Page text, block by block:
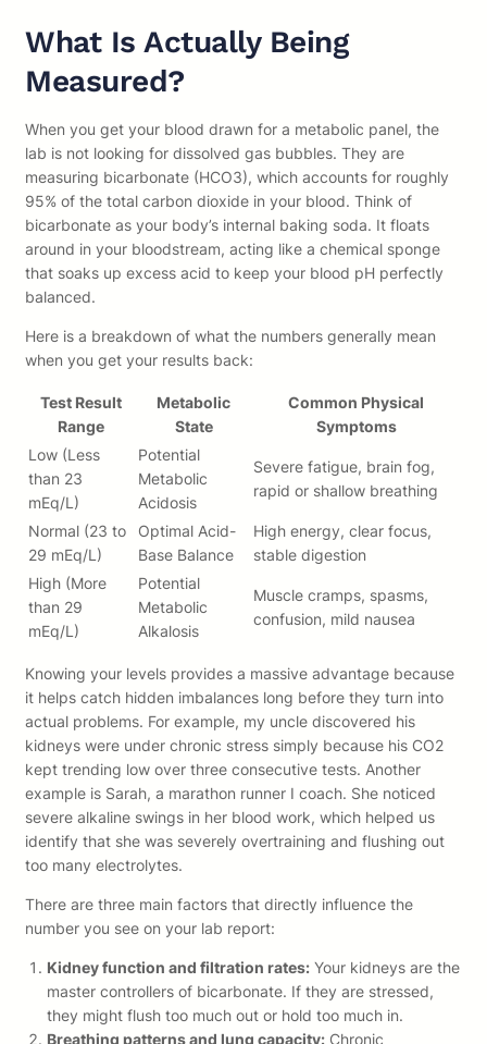
What Is Actually Being
Measured?
When you get your blood drawn for a metabolic panel, the
lab is not looking for dissolved gas bubbles. They are
measuring bicarbonate (HCO3), which accounts for roughly
95% of the total carbon dioxide in your blood. Think of
bicarbonate as your body’s internal baking soda. It floats
around in your bloodstream, acting like a chemical sponge
that soaks up excess acid to keep your blood pH perfectly
balanced.
Here is a breakdown of what the numbers generally mean
when you get your results back:
Test Result
Range
Metabolic
State
Common Physical
Symptoms
Low (Less
than 23
mEq/L)
Potential
Metabolic
Acidosis
Severe fatigue, brain fog,
rapid or shallow breathing
Normal (23 to
29 mEq/L)
Optimal Acid-
Base Balance
High energy, clear focus,
stable digestion
High (More
than 29
mEq/L)
Potential
Metabolic
Alkalosis
Muscle cramps, spasms,
confusion, mild nausea
Knowing your levels provides a massive advantage because
it helps catch hidden imbalances long before they turn into
actual problems. For example, my uncle discovered his
kidneys were under chronic stress simply because his CO2
kept trending low over three consecutive tests. Another
example is Sarah, a marathon runner I coach. She noticed
severe alkaline swings in her blood work, which helped us
identify that she was severely overtraining and flushing out
too many electrolytes.
There are three main factors that directly influence the
number you see on your lab report:
Kidney function and filtration rates: Your kidneys are the
master controllers of bicarbonate. If they are stressed,
they might flush too much out or hold too much in.
Breathing patterns and lung capacity: Chronic